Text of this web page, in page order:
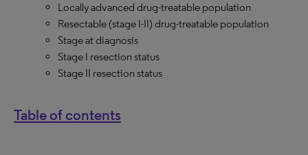
Locally advanced drug-treatable population
Resectable (stage I-II) drug-treatable population
Stage at diagnosis
Stage I resection status
Stage II resection status
Table of contents